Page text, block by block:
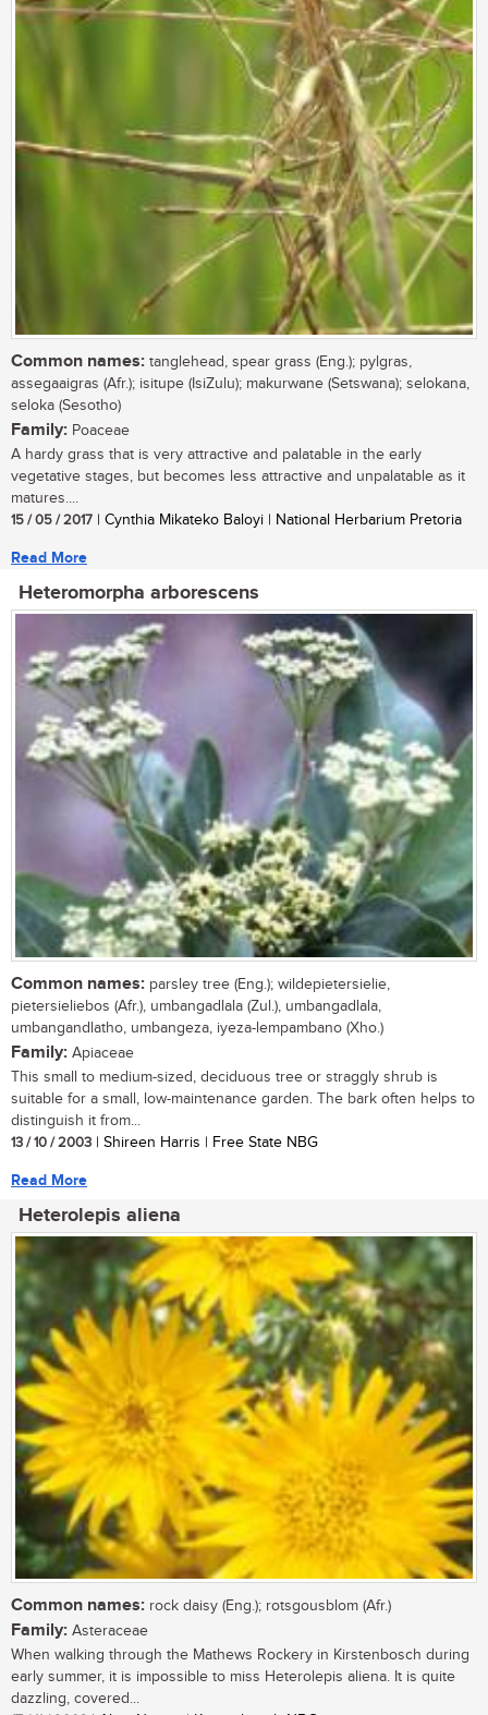
Common names: tanglehead, spear grass (Eng.); pylgras,
assegaaigras (Afr.); isitupe (IsiZulu); makurwane (Setswana); selokana,
seloka (Sesotho)
Family: Poaceae
A hardy grass that is very attractive and palatable in the early
vegetative stages, but becomes less attractive and unpalatable as it
matures....
15 / 05 / 2017 | Cynthia Mikateko Baloyi | National Herbarium Pretoria
Read More
Heteromorpha arborescens
Common names: parsley tree (Eng.); wildepietersielie,
pietersieliebos (Afr.), umbangadlala (Zul.), umbangadlala,
umbangandlatho, umbangeza, iyeza-lempambano (Xho.)
Family: Apiaceae
This small to medium-sized, deciduous tree or straggly shrub is
suitable for a small, low-maintenance garden. The bark often helps to
distinguish it from...
13 / 10 / 2003 | Shireen Harris | Free State NBG
Read More
Heterolepis aliena
Common names: rock daisy (Eng.); rotsgousblom (Afr.)
Family: Asteraceae
When walking through the Mathews Rockery in Kirstenbosch during
early summer, it is impossible to miss Heterolepis aliena. It is quite
dazzling, covered...